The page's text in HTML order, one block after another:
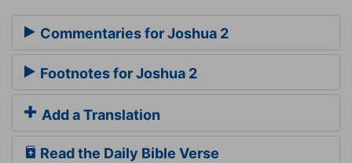
Commentaries for Joshua 2
Footnotes for Joshua 2
Add a Translation
Read the Daily Bible Verse